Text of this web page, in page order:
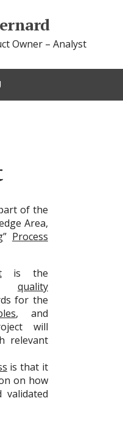
Owner – Analyst
of the
Area,
” Process
is the
quality
for the
, and
will
relevant
is that it
on how
validated